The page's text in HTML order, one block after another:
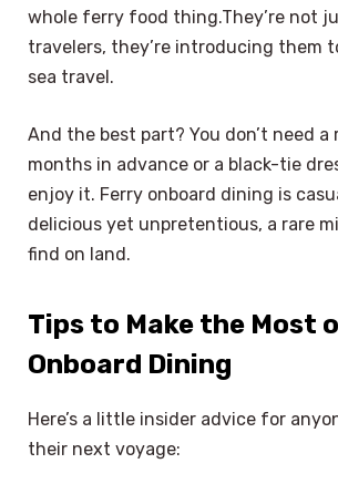
whole ferry food thing.They’re not
travelers, they’re introducing them
sea travel.
And the best part? You don’t need a
months in advance or a black-tie
enjoy it. Ferry onboard dining is
delicious yet unpretentious, a rare
find on land.
Tips to Make the Most
Onboard Dining
Here’s a little insider advice for
their next voyage: